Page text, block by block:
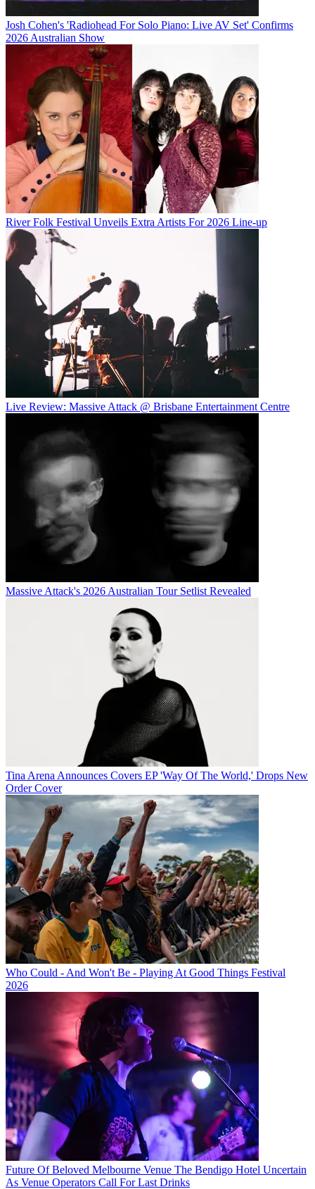
Josh Cohen's 'Radiohead For Solo Piano: Live AV Set' Confirms
2026 Australian Show
River Folk Festival Unveils Extra Artists For 2026 Line-up
Live Review: Massive Attack @ Brisbane Entertainment Centre
Massive Attack's 2026 Australian Tour Setlist Revealed
Tina Arena Announces Covers EP 'Way Of The World,' Drops New
Order Cover
Who Could - And Won't Be - Playing At Good Things Festival
2026
Future Of Beloved Melbourne Venue The Bendigo Hotel Uncertain
As Venue Operators Call For Last Drinks